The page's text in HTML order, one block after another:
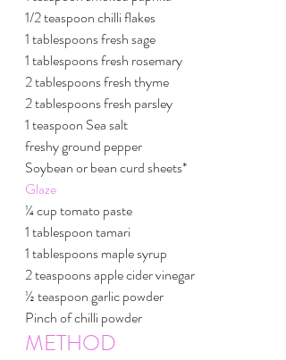
1/2 teaspoon chilli flakes
1 tablespoons fresh sage
1 tablespoons fresh rosemary
2 tablespoons fresh thyme
2 tablespoons fresh parsley
1 teaspoon Sea salt
freshy ground pepper
Soybean or bean curd sheets*
Glaze
¼ cup tomato paste
1 tablespoon tamari
1 tablespoons maple syrup
2 teaspoons apple cider vinegar
½ teaspoon garlic powder
Pinch of chilli powder
METHOD